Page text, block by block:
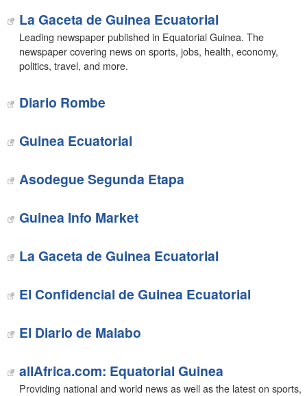
La Gaceta de Guinea Ecuatorial
Leading newspaper published in Equatorial Guinea. The
newspaper covering news on sports, jobs, health, economy,
politics, travel, and more.
Diario Rombe
Guinea Ecuatorial
‎Asodegue Segunda Etapa
‎Guinea Info Market
La Gaceta de Guinea Ecuatorial
El Confidencial de Guinea Ecuatorial
El Diario de Malabo
allAfrica.com: Equatorial Guinea
Providing national and world news as well as the latest on sports,